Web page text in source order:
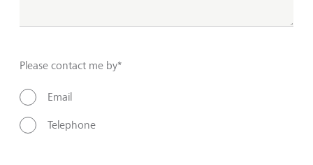
Please contact me by*
Email
Telephone